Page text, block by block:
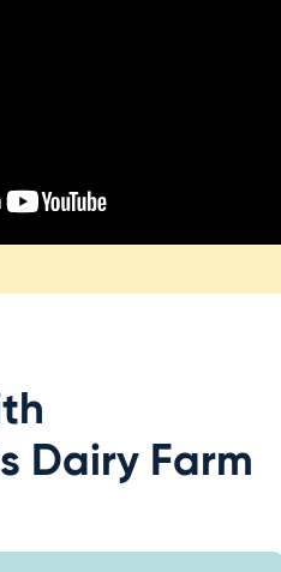
Dairy Farm